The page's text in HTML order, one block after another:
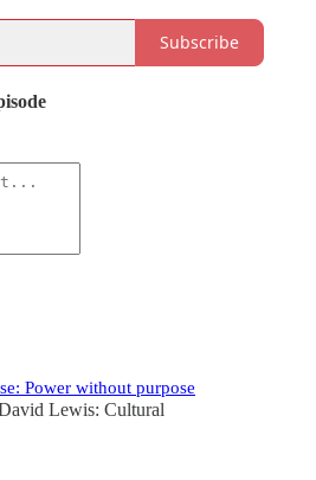
Subscribe
Power without purpose
Lewis: Cultural